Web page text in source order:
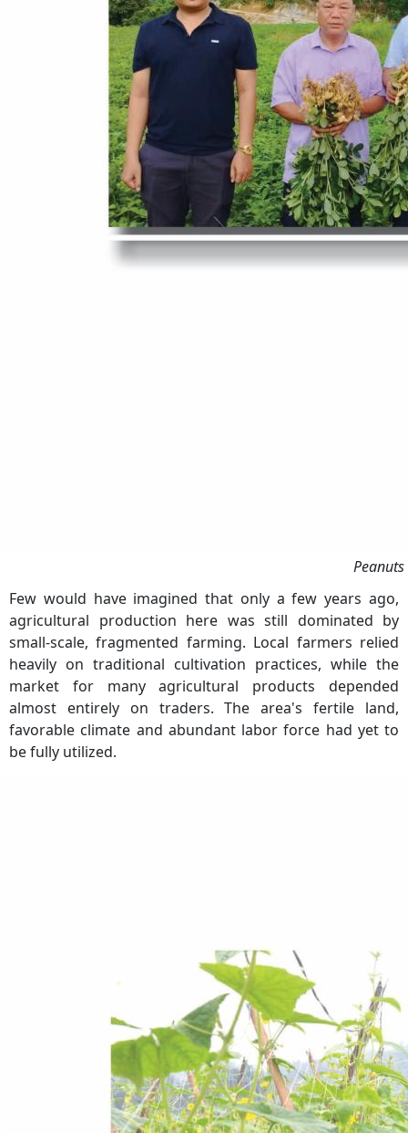
Few would have imagined that only a few years ago,
agricultural production here was still dominated by
small-scale, fragmented farming. Local farmers relied
heavily on traditional cultivation practices, while the
market for many agricultural products depended
almost entirely on traders. The area's fertile land,
favorable climate and abundant labor force had yet to
be fully utilized.